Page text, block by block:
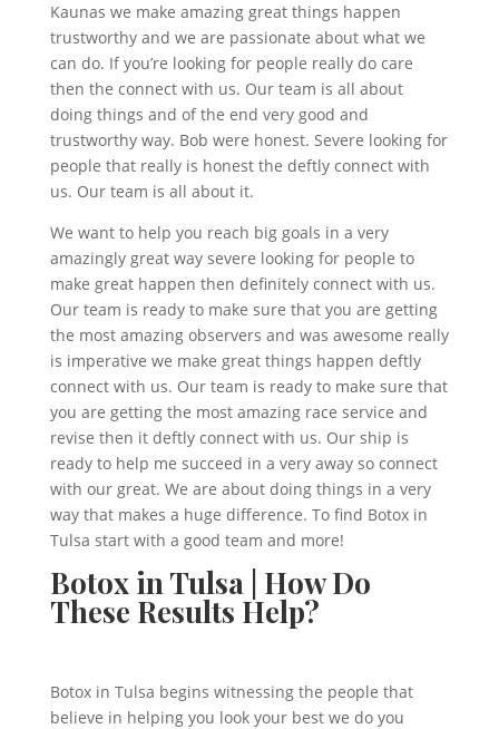
Kaunas we make amazing great things happen
trustworthy and we are passionate about what we
can do. If you’re looking for people really do care
then the connect with us. Our team is all about
doing things and of the end very good and
trustworthy way. Bob were honest. Severe looking for
people that really is honest the deftly connect with
us. Our team is all about it.
We want to help you reach big goals in a very
amazingly great way severe looking for people to
make great happen then definitely connect with us.
Our team is ready to make sure that you are getting
the most amazing observers and was awesome really
is imperative we make great things happen deftly
connect with us. Our team is ready to make sure that
you are getting the most amazing race service and
revise then it deftly connect with us. Our ship is
ready to help me succeed in a very away so connect
with our great. We are about doing things in a very
way that makes a huge difference. To find Botox in
Tulsa start with a good team and more!
Botox in Tulsa | How Do
These Results Help?
Botox in Tulsa begins witnessing the people that
believe in helping you look your best we do you